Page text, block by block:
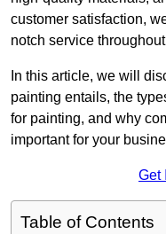
customer satisfaction,
notch service
In this article, we will
painting entails, the
for painting, and why
important for your
Get
Table of Contents